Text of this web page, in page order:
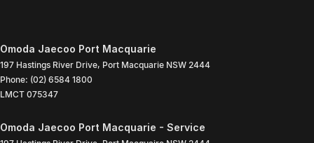
Omoda Jaecoo Port Macquarie
197 Hastings River Drive, Port Macquarie NSW 2444
Phone: (02) 6584 1800
LMCT 075347
Omoda Jaecoo Port Macquarie - Service